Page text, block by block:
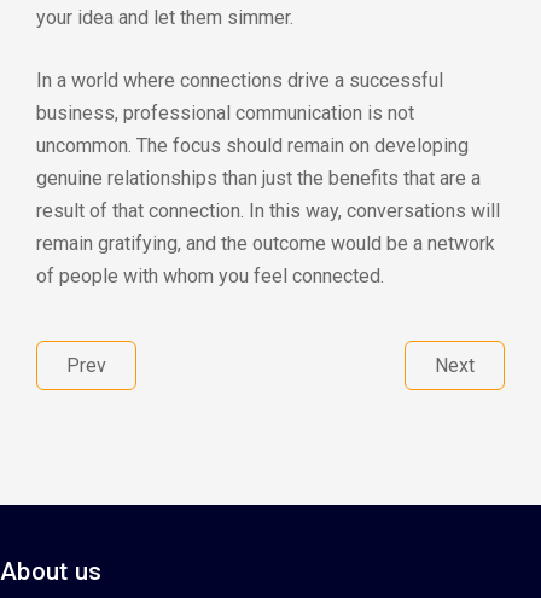
your idea and let them simmer.
In a world where connections drive a successful
business, professional communication is not
uncommon. The focus should remain on developing
genuine relationships than just the benefits that are a
result of that connection. In this way, conversations will
remain gratifying, and the outcome would be a network
of people with whom you feel connected.
Prev Next
About us